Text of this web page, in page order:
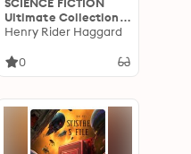
Ultimate Collection:
140+ Intergalactic
Dystopian Novels,
Other Worlds:
Mysteries, Dystopias,
& Cosmic Odysseys
Henry Rider Haggard
0